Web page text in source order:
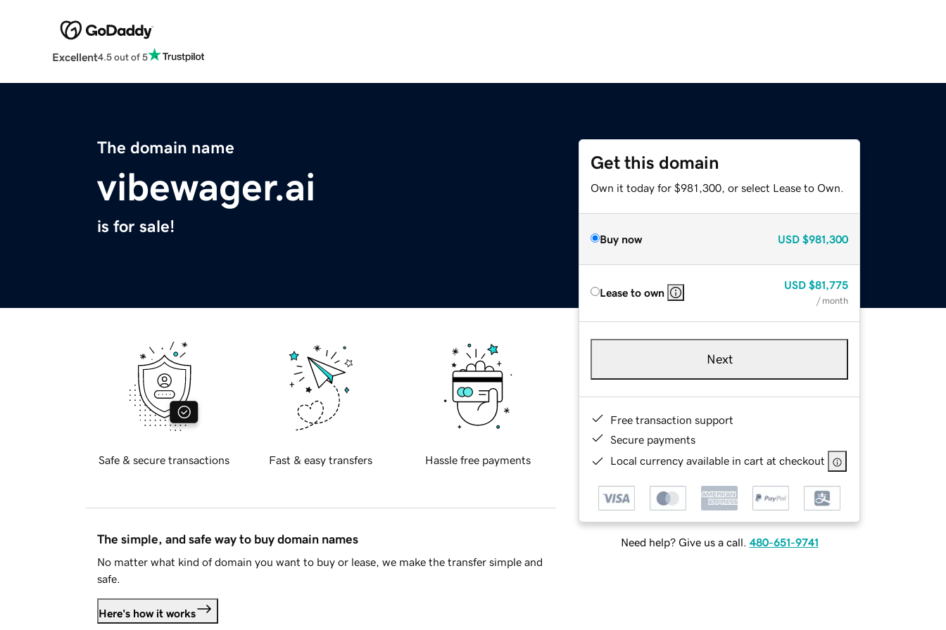
Excellent4.5 out of 5
The domain name
vibewager.ai
is for sale!
Get this domain
Own it today for $981,300, or select Lease to Own.
Buy now USD $981,300
Lease to own
USD $81,775
/ month
Next
Free transaction support
Secure payments
Local currency available in cart at checkout
Need help? Give us a call. 480-651-9741
Safe & secure transactions Fast & easy transfers Hassle free payments
The simple, and safe way to buy domain names
No matter what kind of domain you want to buy or lease, we make the transfer simple and
safe.
Here's how it works